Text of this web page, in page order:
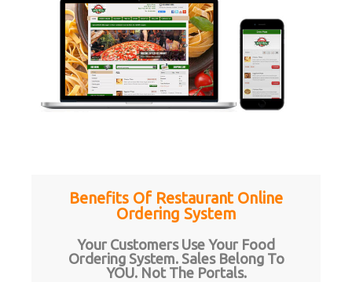
Benefits Of Restaurant Online
Ordering System
Your Customers Use Your Food
Ordering System. Sales Belong To
YOU. Not The Portals.